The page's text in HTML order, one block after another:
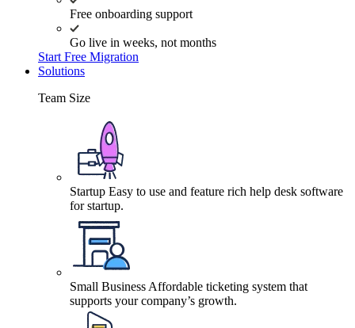
Free onboarding support
Go live in weeks, not months
Start Free Migration
Solutions
Team Size
Startup Easy to use and feature rich help desk software
for startup.
Small Business Affordable ticketing system that
supports your company’s growth.